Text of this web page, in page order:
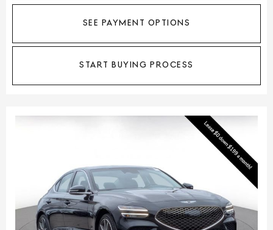
SEE PAYMENT OPTIONS
START BUYING PROCESS